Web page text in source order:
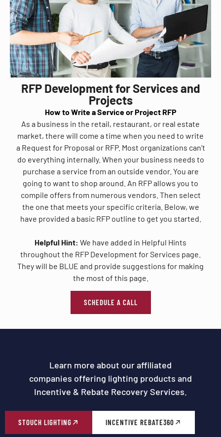
RFP Development for Services and
Projects
How to Write a Service or Project RFP
As a business in the retail, restaurant, or real estate
market, there will come a time when you need to write
a Request for Proposal or RFP. Most organizations can’t
do everything internally. When your business needs to
purchase a service from an outside vendor. You are
going to want to shop around. An RFP allows you to
compile offers from numerous vendors. Then select
the one that meets your specific criteria. Below, we
have provided a basic RFP outline to get you started.
Helpful Hint: We have added in Helpful Hints
throughout the RFP Development for Services page.
They will be BLUE and provide suggestions for making
the most of this page.
SCHEDULE A CALL
Learn more about our affiliated
companies offering lighting products and
Incentive & Rebate Recovery Services.
STOUCH LIGHTING INCENTIVE REBATE360